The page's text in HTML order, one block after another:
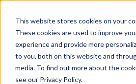
This website stores cookies on your
These cookies are used to improve
experience and provide more
to you, both on this website and
media. To find out more about the
see our Privacy Policy.
content